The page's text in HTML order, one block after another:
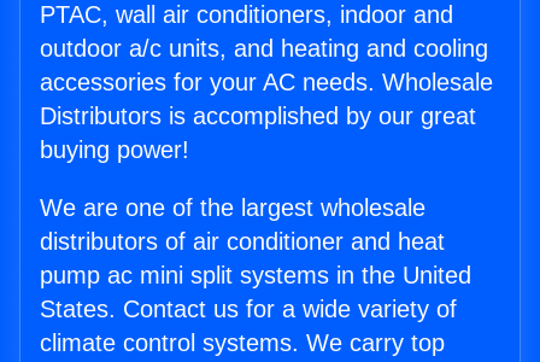
PTAC, wall air conditioners, indoor and
outdoor a/c units, and heating and cooling
accessories for your AC needs. Wholesale
Distributors is accomplished by our great
buying power!
We are one of the largest wholesale
distributors of air conditioner and heat
pump ac mini split systems in the United
States. Contact us for a wide variety of
climate control systems. We carry top